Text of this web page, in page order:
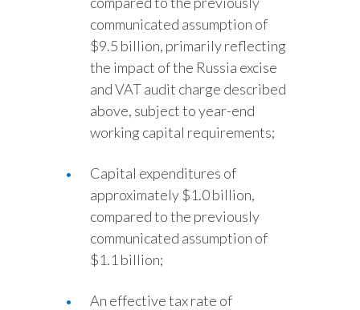
communicated assumption of
$9.5 billion, primarily reflecting
the impact of the Russia excise
and VAT audit charge described
above, subject to year-end
working capital requirements;
Capital expenditures of
approximately $1.0 billion,
compared to the previously
communicated assumption of
$1.1 billion;
An effective tax rate of